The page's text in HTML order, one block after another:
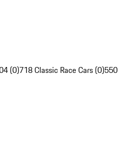
(0)718 Classic Race Cars (0)550